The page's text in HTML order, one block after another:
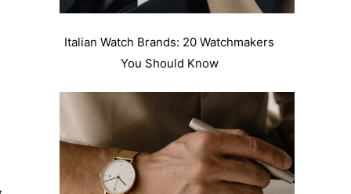
Italian Watch Brands: 20 Watchmakers
You Should Know